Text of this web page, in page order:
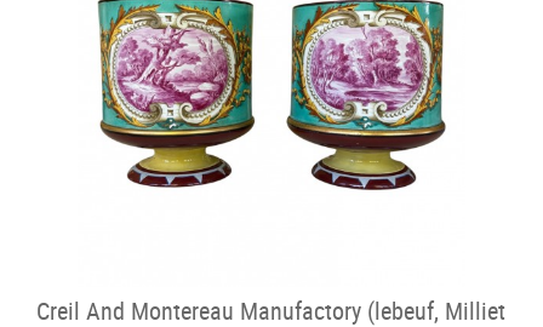
Creil And Montereau Manufactory (lebeuf, Milliet